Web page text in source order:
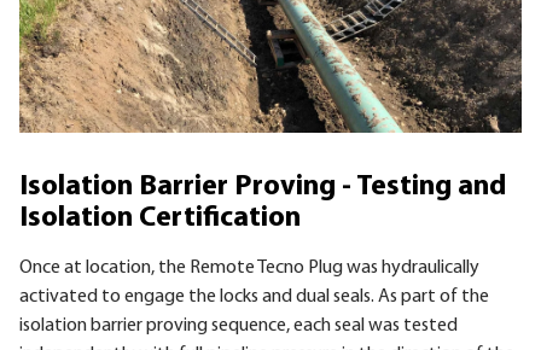
Isolation Barrier Proving - Testing and
Isolation Certification
Once at location, the Remote Tecno Plug was hydraulically
activated to engage the locks and dual seals. As part of the
isolation barrier proving sequence, each seal was tested